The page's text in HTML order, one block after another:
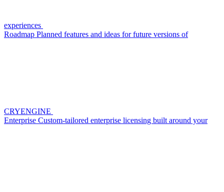
experiences
Roadmap Planned features and ideas for future versions of
CRYENGINE
Enterprise Custom-tailored enterprise licensing built around your